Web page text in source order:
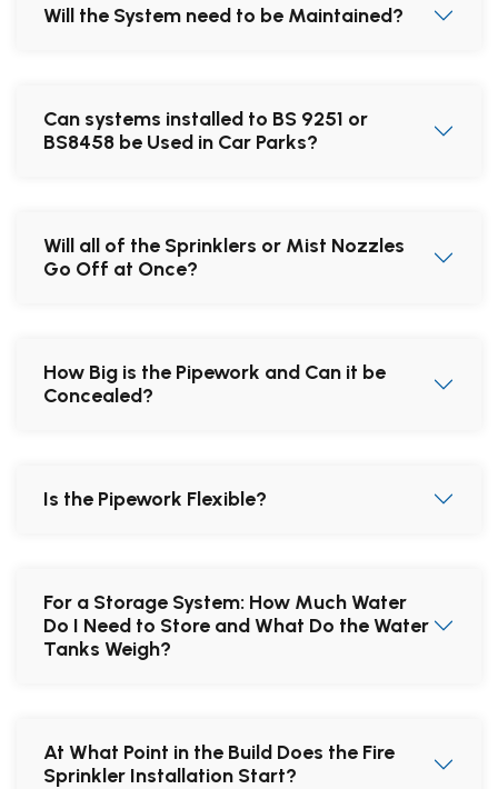
Will the System need to be Maintained?
Can systems installed to BS 9251 or
BS8458 be Used in Car Parks?
Will all of the Sprinklers or Mist Nozzles
Go Off at Once?
How Big is the Pipework and Can it be
Concealed?
Is the Pipework Flexible?
For a Storage System: How Much Water
Do I Need to Store and What Do the Water
Tanks Weigh?
At What Point in the Build Does the Fire
Sprinkler Installation Start?